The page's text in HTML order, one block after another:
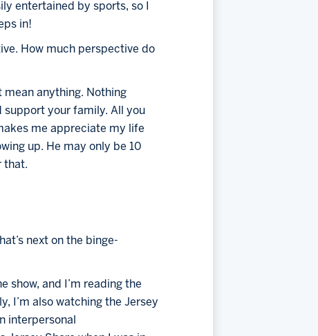
entertained by sports, so I
in!
How much perspective do
mean anything. Nothing
support your family. All you
me appreciate my life
up. He may only be 10
that.
next on the binge-
show, and I’m reading the
I’m also watching the Jersey
interpersonal